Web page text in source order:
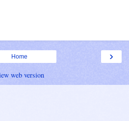
›
Home
web version